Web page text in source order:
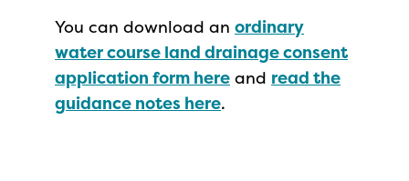
You can download an ordinary
water course land drainage consent
application form here and read the
guidance notes here.